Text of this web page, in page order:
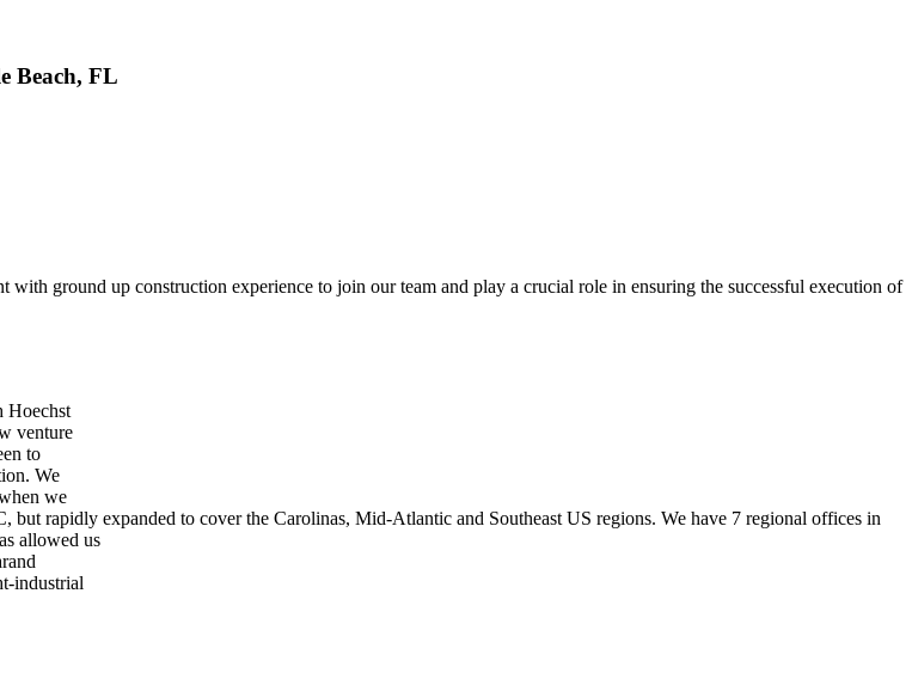
Beach, FL
ground up construction experience to join our team and play a crucial role in ensuring the successful execution of
Hoechst
venture
to
We
we
rapidly expanded to cover the Carolinas, Mid-Atlantic and Southeast US regions. We have 7 regional offices in
allowed us
industrial